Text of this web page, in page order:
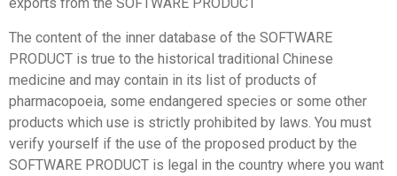
The content of the inner database of the SOFTWARE
PRODUCT is true to the historical traditional Chinese
medicine and may contain in its list of products of
pharmacopoeia, some endangered species or some other
products which use is strictly prohibited by laws. You must
verify yourself if the use of the proposed product by the
SOFTWARE PRODUCT is legal in the country where you want